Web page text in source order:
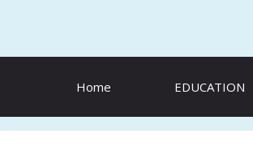
Home EDUCATION